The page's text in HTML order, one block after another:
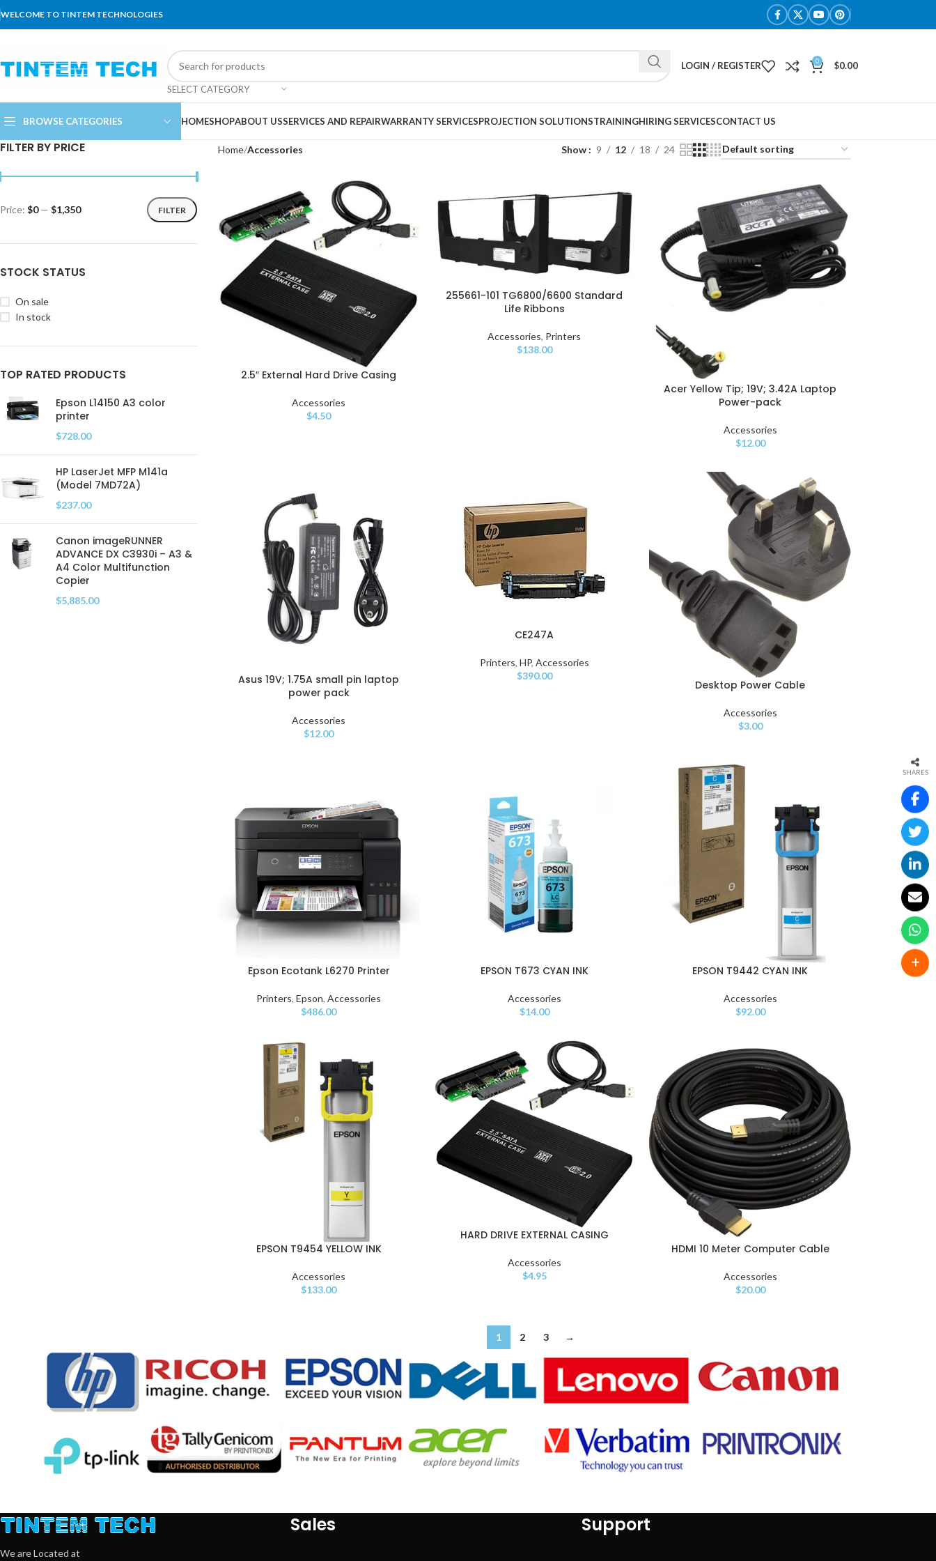
WELCOME TO TINTEM TECHNOLOGIES
SELECT CATEGORY
LOGIN / REGISTER 0 $0.00
BROWSE CATEGORIES HOMESHOPABOUT USSERVICES AND REPAIRWARRANTY SERVICESPROJECTION SOLUTIONSTRAININGHIRING SERVICESCONTACT US
FILTER BY PRICE
FILTER
Price: $0— $1,350
STOCK STATUS
On sale
In stock
TOP RATED PRODUCTS
Epson L14150 A3 color
printer
$728.00
HP LaserJet MFP M141a
(Model 7MD72A)
$237.00
Canon imageRUNNER
ADVANCE DX C3930i – A3 &
A4 Color Multifunction
Copier
$5,885.00
Home Accessories Show 9 12 18 24
2.5″ External Hard Drive Casing
Accessories
$4.50
255661-101 TG6800/6600 Standard
Life Ribbons
Accessories, Printers
$138.00
Acer Yellow Tip; 19V; 3.42A Laptop
Power-pack
Accessories
$12.00
Asus 19V; 1.75A small pin laptop
power pack
Accessories
$12.00
CE247A
Printers, HP, Accessories
$390.00
Desktop Power Cable
Accessories
$3.00
Epson Ecotank L6270 Printer
Printers,Epson,Accessories
$486.00
EPSON T673 CYAN INK
Accessories
$14.00
EPSON T9442 CYAN INK
Accessories
$92.00
EPSON T9454 YELLOW INK
Accessories
$133.00
HARD DRIVE EXTERNAL CASING
Accessories
$4.95
HDMI 10 Meter Computer Cable
Accessories
$20.00
1 2 3 →
We are Located at
Sales Support
SHARES